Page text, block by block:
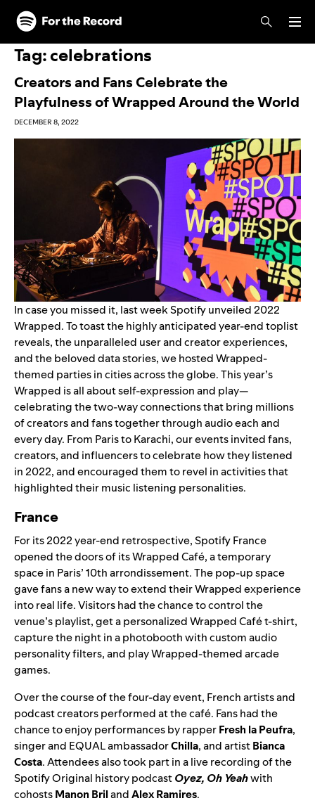
Skip to main content
Skip to footer
Tag:celebrations
Creators and Fans Celebrate the
Playfulness of Wrapped Around the World
DECEMBER 8, 2022
In case you missed it, last week Spotify unveiled 2022
Wrapped. To toast the highly anticipated year-endtoplist
reveals, the unparalleled user and creator experiences,
and the beloved data stories, we hosted Wrapped-
themed parties in cities across the globe. This year’s
Wrapped is all about self-expression and play—
celebrating the two-way connections that bring millions
of creators and fans together through audio each and
every day. From Paris to Karachi, our events invited fans,
creators, and influencers to celebrate how they listened
in 2022, and encouraged them to revel in activities that
highlighted theirmusic listening personalities.
France
For its 2022 year-end retrospective, Spotify France
opened the doors of its Wrapped Café, a temporary
space in Paris’ 10th arrondissement. The pop-up space
gave fans a new way to extend their Wrapped experience
into real life. Visitors had the chance to control the
venue’s playlist, get a personalized Wrapped Café t-shirt,
capture the night in a photobooth with custom audio
personality filters, and play Wrapped-themed arcade
games.
Over the course of the four-day event, French artists and
podcast creatorsperformed at the café. Fans had the
chance to enjoy performances by rapperFresh la Peufra,
singer and EQUAL ambassadorChilla, and artistBianca
Costa. Attendees also took part in a live recording of the
Spotify Original history podcastOyez, Oh Yeahwith
cohostsManon BrilandAlex Ramires.